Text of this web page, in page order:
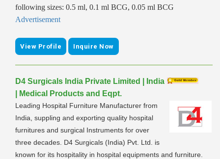
following sizes: 0.5 ml, 0.1 ml BCG, 0.05 ml BCG
Advertisement
View Profile Inquire Now
D4 Surgicals India Private Limited | India
| Medical Products and Eqpt.
Leading Hospital Furniture Manufacturer from
India, suppling and exporting quality hospital
furnitures and surgical Instruments for over
three decades. D4 Surgicals (India) Pvt. Ltd. is
known for its hospitality in hospital equipments and furniture.